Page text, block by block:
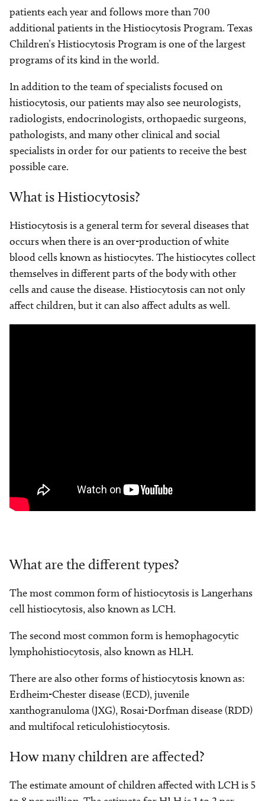
patients each year and follows more than 700
additional patients in the Histiocytosis Program. Texas
Children’s Histiocytosis Program is one of the largest
programs of its kind in the world.
In addition to the team of specialists focused on
histiocytosis, our patients may also see neurologists,
radiologists, endocrinologists, orthopaedic surgeons,
pathologists, and many other clinical and social
specialists in order for our patients to receive the best
possible care.
What is Histiocytosis?
Histiocytosis is a general term for several diseases that
occurs when there is an over-production of white
blood cells known as histiocytes. The histiocytes collect
themselves in different parts of the body with other
cells and cause the disease. Histiocytosis can not only
affect children, but it can also affect adults as well.
What are the different types?
The most common form of histiocytosis is Langerhans
cell histiocytosis, also known as LCH.
The second most common form is hemophagocytic
lymphohistiocytosis, also known as HLH.
There are also other forms of histiocytosis known as:
Erdheim-Chester disease (ECD), juvenile
xanthogranuloma (JXG), Rosai-Dorfman disease (RDD)
and multifocal reticulohistiocytosis.
How many children are affected?
The estimate amount of children affected with LCH is 5